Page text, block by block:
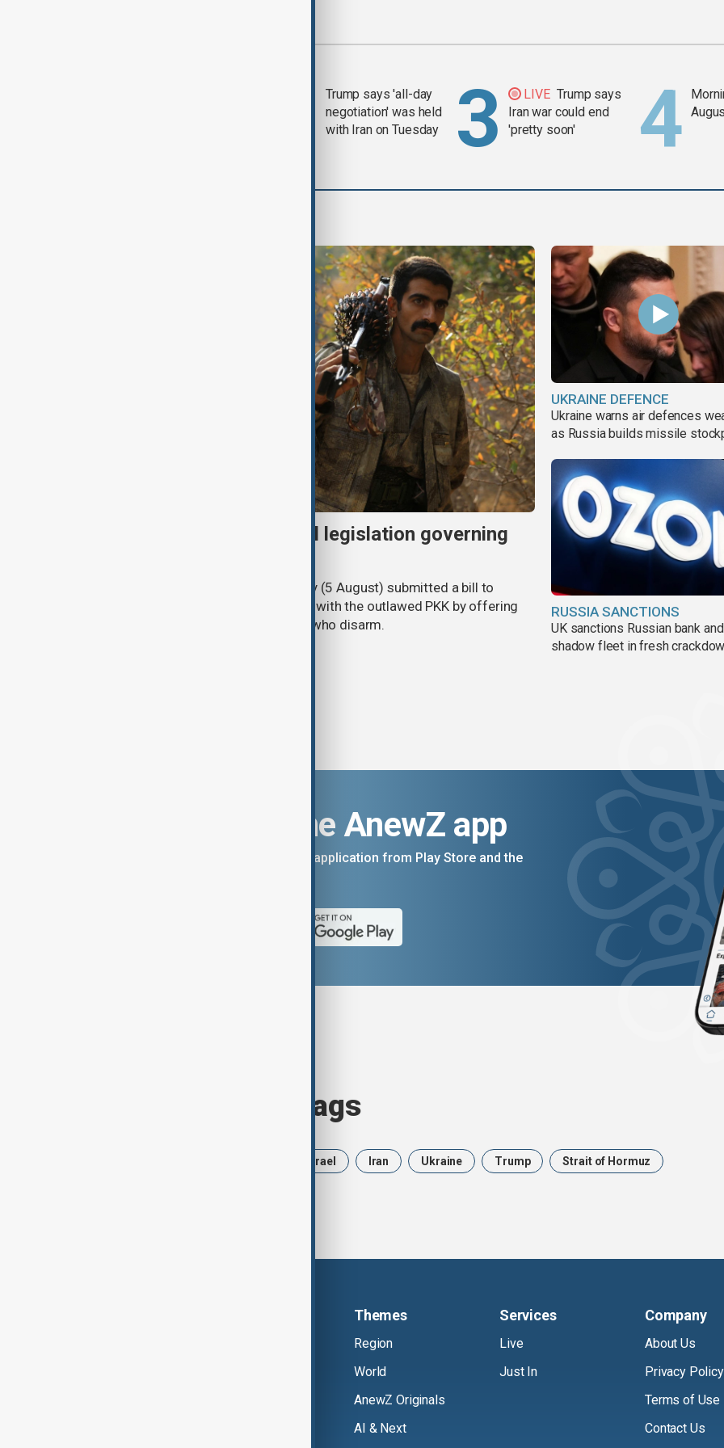
Trump says 'all-day
negotiation' was held
with Iran on Tuesday
LIVE Trump says
Iran war could end
'pretty soon'
Turkish parliament to mull legislation governing
Türkiye's ruling alliance on Wednesday (5 August) submitted a bill to
parliament aimed at advancing peace with the outlawed PKK by offering
legal protections to former militants who disarm.
UKRAINE DEFENCE
Ukraine warns air defences
as Russia builds missile
RUSSIA SANCTIONS
UK sanctions Russian bank and
shadow fleet in fresh
Download the AnewZ app
You can download the AnewZ application from Play Store and the
Browse today's tags
Israel Iran Ukraine Trump Strait of Hormuz
Themes
Region
World
AnewZ Originals
AI & Next
Services
Live
Just In
Company
About Us
Privacy Policy
Terms of Use
Contact Us